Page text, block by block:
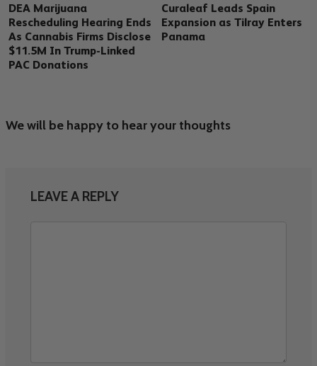
DEA Marijuana
Rescheduling Hearing Ends
As Cannabis Firms Disclose
$11.5M In Trump-Linked
PAC Donations
Curaleaf Leads Spain
Expansion as Tilray Enters
Panama
We will be happy to hear your thoughts
LEAVE A REPLY